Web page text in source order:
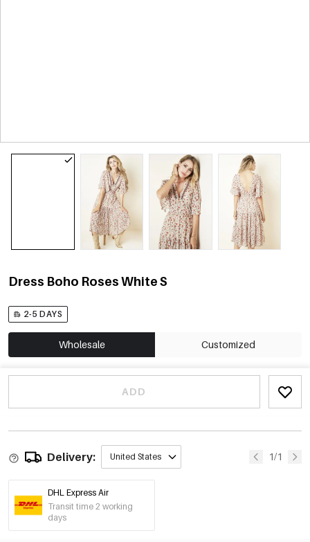
Dress Boho Roses White S
2-5 DAYS
Wholesale Customized
ADD
Delivery: United States 1/1
DHL Express Air
Transit time 2 working
days